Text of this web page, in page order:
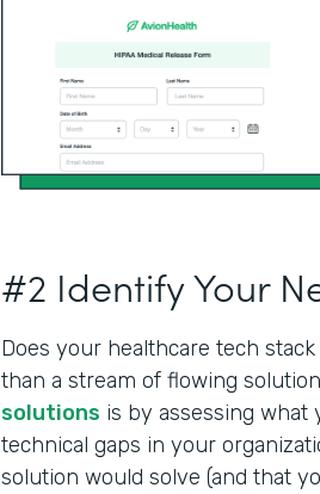
#2 Identify Your
Does your healthcare tech
than a stream of flowing
solutions is by assessing what
technical gaps in your
solution would solve (and that